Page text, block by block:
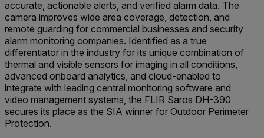
accurate, actionable alerts, and verified alarm data. The
camera improves wide area coverage, detection, and
remote guarding for commercial businesses and security
alarm monitoring companies. Identified as a true
differentiator in the industry for its unique combination of
thermal and visible sensors for imaging in all conditions,
advanced onboard analytics, and cloud-enabled to
integrate with leading central monitoring software and
video management systems, the FLIR Saros DH-390
secures its place as the SIA winner for Outdoor Perimeter
Protection.